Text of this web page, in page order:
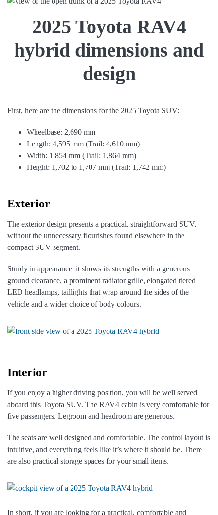
2025 Toyota RAV4
hybrid dimensions and
design
First, here are the dimensions for the 2025 Toyota SUV:
Wheelbase: 2,690 mm
Length: 4,595 mm (Trail: 4,610 mm)
Width: 1,854 mm (Trail: 1,864 mm)
Height: 1,702 to 1,707 mm (Trail: 1,742 mm)
Exterior
The exterior design presents a practical, straightforward SUV,
without the unnecessary flourishes found elsewhere in the
compact SUV segment.
Sturdy in appearance, it shows its strengths with a generous
ground clearance, a prominent radiator grille, elongated tiered
LED headlamps, taillights that wrap around the sides of the
vehicle and a wider choice of body colours.
Interior
If you enjoy a higher driving position, you will be well served
aboard this Toyota SUV. The RAV4 cabin is very comfortable for
five passengers. Legroom and headroom are generous.
The seats are well designed and comfortable. The control layout is
intuitive, and everything feels like it’s where it should be. There
are also practical storage spaces for your small items.
In short, if you are looking for a practical, comfortable and